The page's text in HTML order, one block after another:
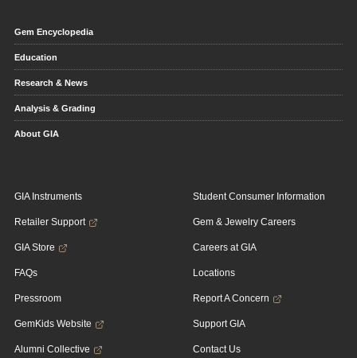
Gem Encyclopedia
Education
Research & News
Analysis & Grading
About GIA
GIA Instruments
Retailer Support
GIA Store
FAQs
Pressroom
GemKids Website
Alumni Collective
Student Consumer Information
Gem & Jewelry Careers
Careers at GIA
Locations
Report A Concern
Support GIA
Contact Us